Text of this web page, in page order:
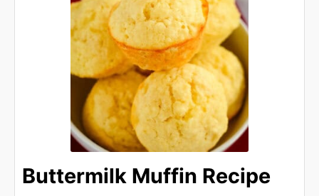
Buttermilk Muffin Recipe